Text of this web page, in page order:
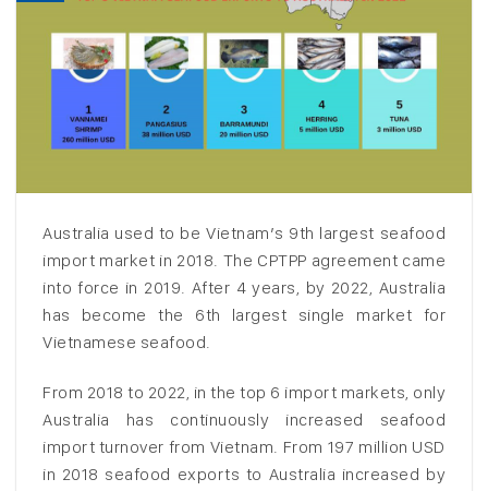
Australia used to be Vietnam’s 9th largest seafood
import market in 2018. The CPTPP agreement came
into force in 2019. After 4 years, by 2022, Australia
has become the 6th largest single market for
Vietnamese seafood.
From 2018 to 2022, in the top 6 import markets, only
Australia has continuously increased seafood
import turnover from Vietnam. From 197 million USD
in 2018 seafood exports to Australia increased by